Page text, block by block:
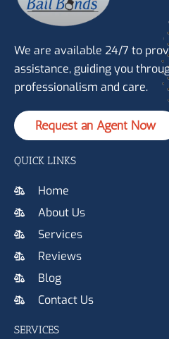
We are available 24/7 to
assistance, guiding you
professionalism and care.
Request an Agent Now
QUICK LINKS
Home
About Us
Services
Reviews
Blog
Contact Us
SERVICES